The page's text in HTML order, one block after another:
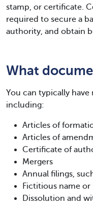
stamp, or certificate.
required to secure a
authority, and obtain
What
You can typically
including:
Articles of
Articles of
Certificate of
Mergers
Annual filings,
Fictitious name or
Dissolution and